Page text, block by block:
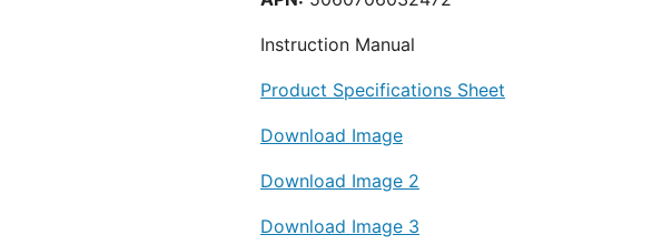
Instruction Manual
Product Specifications Sheet
Download Image
Download Image 2
Download Image 3